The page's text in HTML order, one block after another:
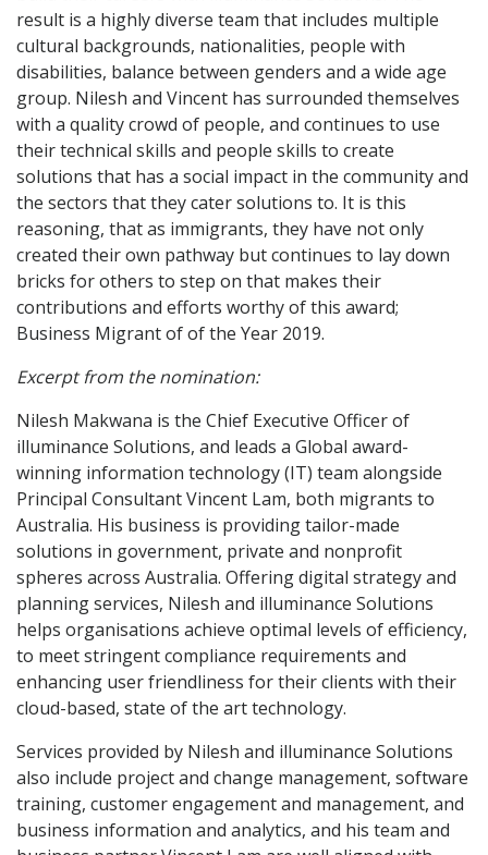
result is a highly diverse team that includes multiple
cultural backgrounds, nationalities, people with
disabilities, balance between genders and a wide age
group. Nilesh and Vincent has surrounded themselves
with a quality crowd of people, and continues to use
their technical skills and people skills to create
solutions that has a social impact in the community and
the sectors that they cater solutions to. It is this
reasoning, that as immigrants, they have not only
created their own pathway but continues to lay down
bricks for others to step on that makes their
contributions and efforts worthy of this award;
Business Migrant of of the Year 2019.
Excerpt from the nomination:
Nilesh Makwana is the Chief Executive Officer of
illuminance Solutions, and leads a Global award-
winning information technology (IT) team alongside
Principal Consultant Vincent Lam, both migrants to
Australia. His business is providing tailor-made
solutions in government, private and nonprofit
spheres across Australia. Offering digital strategy and
planning services, Nilesh and illuminance Solutions
helps organisations achieve optimal levels of efficiency,
to meet stringent compliance requirements and
enhancing user friendliness for their clients with their
cloud-based, state of the art technology.
Services provided by Nilesh and illuminance Solutions
also include project and change management, software
training, customer engagement and management, and
business information and analytics, and his team and